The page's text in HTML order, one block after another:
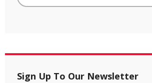
Sign Up To Our Newsletter